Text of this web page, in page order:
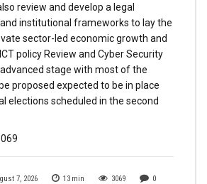
7, 2026 13 min 3069 0
review and develop a legal
institutional frameworks to lay the
sector-led economic growth and
policy Review and Cyber Security
stage with most of the
proposed expected to be in place
elections scheduled in the second